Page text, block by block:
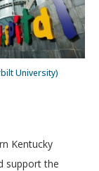
University)
Kentucky
support the